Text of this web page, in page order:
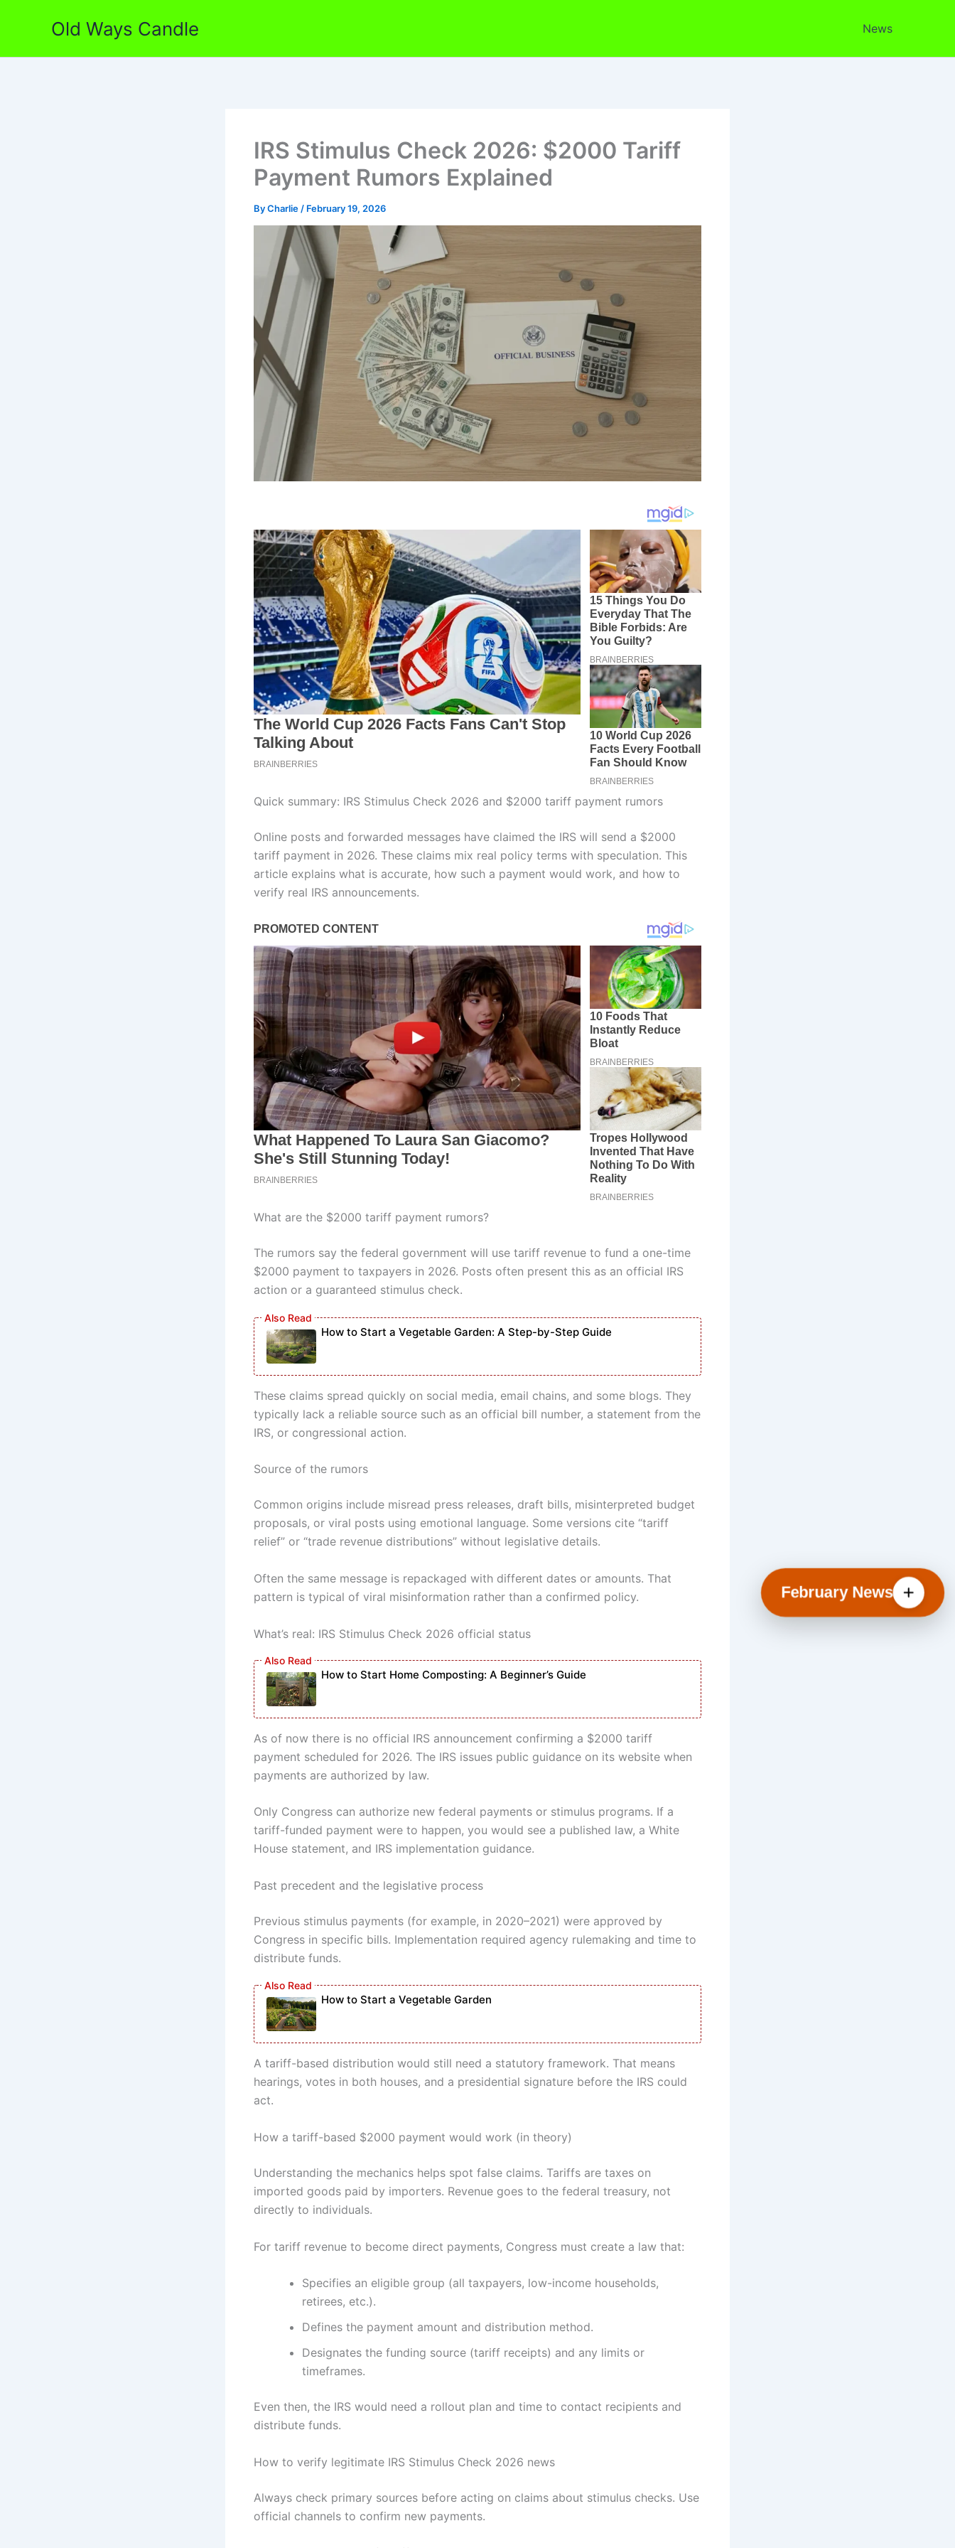
Old Ways Candle News
IRS Stimulus Check 2026: $2000 Tariff
Payment Rumors Explained
ByCharlie / February 19, 2026
Quick summary: IRS Stimulus Check 2026 and $2000 tariff payment rumors
Online posts and forwarded messages have claimed the IRS will send a $2000
tariff payment in 2026. These claims mix real policy terms with speculation. This
article explains what is accurate, how such a payment would work, and how to
verify real IRS announcements.
What are the $2000 tariff payment rumors?
The rumors say the federal government will use tariff revenue to fund a one-time
$2000 payment to taxpayers in 2026. Posts often present this as an official IRS
action or a guaranteed stimulus check.
How to Start a Vegetable Garden: A Step-by-Step Guide
These claims spread quickly on social media, email chains, and some blogs. They
typically lack a reliable source such as an official bill number, a statement from the
IRS, or congressional action.
Source of the rumors
Common origins include misread press releases, draft bills, misinterpreted budget
proposals, or viral posts using emotional language. Some versions cite “tariff
relief” or “trade revenue distributions” without legislative details.
Often the same message is repackaged with different dates or amounts. That
pattern is typical of viral misinformation rather than a confirmed policy.
What’s real: IRS Stimulus Check 2026 official status
How to Start Home Composting: A Beginner’s Guide
As of now there is no official IRS announcement confirming a $2000 tariff
payment scheduled for 2026. The IRS issues public guidance on its website when
payments are authorized by law.
Only Congress can authorize new federal payments or stimulus programs. If a
tariff-funded payment were to happen, you would see a published law, a White
House statement, and IRS implementation guidance.
Past precedent and the legislative process
Previous stimulus payments (for example, in 2020–2021) were approved by
Congress in specific bills. Implementation required agency rulemaking and time to
distribute funds.
How to Start a Vegetable Garden
A tariff-based distribution would still need a statutory framework. That means
hearings, votes in both houses, and a presidential signature before the IRS could
act.
How a tariff-based $2000 payment would work (in theory)
Understanding the mechanics helps spot false claims. Tariffs are taxes on
imported goods paid by importers. Revenue goes to the federal treasury, not
directly to individuals.
For tariff revenue to become direct payments, Congress must create a law that:
Specifies an eligible group (all taxpayers, low-income households,
retirees, etc.).
Defines the payment amount and distribution method.
Designates the funding source (tariff receipts) and any limits or
timeframes.
Even then, the IRS would need a rollout plan and time to contact recipients and
distribute funds.
How to verify legitimate IRS Stimulus Check 2026 news
Always check primary sources before acting on claims about stimulus checks. Use
official channels to confirm new payments.
February News